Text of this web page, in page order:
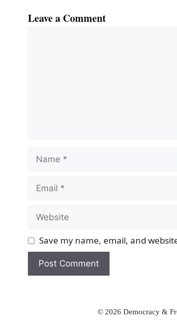
Leave a Comment
Name
Email
Website
Save my name, email, and
© 2026 Democracy &